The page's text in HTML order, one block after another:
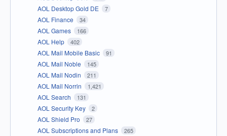
AOL Desktop Gold DE 7
AOL Finance 34
AOL Games 166
AOL Help 402
AOL Mail Mobile Basic 91
AOL Mail Noble 145
AOL Mail Nodin 211
AOL Mail Norrin 1,421
AOL Search 131
AOL Security Key 2
AOL Shield Pro 27
AOL Subscriptions and Plans 265